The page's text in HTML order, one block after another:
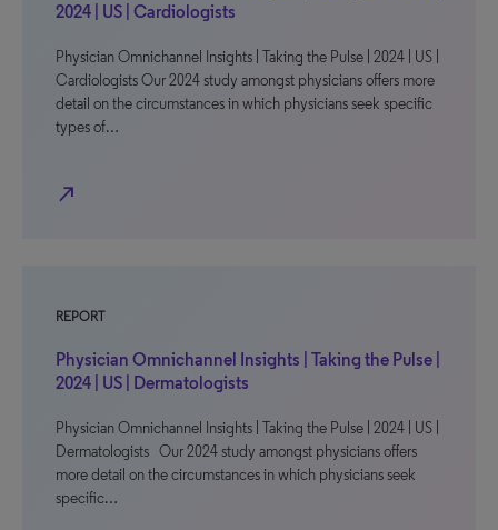
2024 | US | Cardiologists
Physician Omnichannel Insights | Taking the Pulse | 2024 | US |
Cardiologists Our 2024 study amongst physicians offers more
detail on the circumstances in which physicians seek specific
types of…
north_east
REPORT
Physician Omnichannel Insights | Taking the Pulse |
2024 | US | Dermatologists
Physician Omnichannel Insights | Taking the Pulse | 2024 | US |
Dermatologists Our 2024 study amongst physicians offers
more detail on the circumstances in which physicians seek
specific…